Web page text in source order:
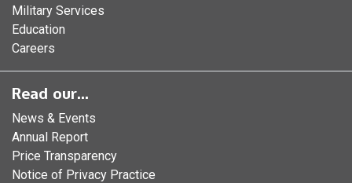
Military Services
Education
Careers
Read our...
News & Events
Annual Report
Price Transparency
Notice of Privacy Practice